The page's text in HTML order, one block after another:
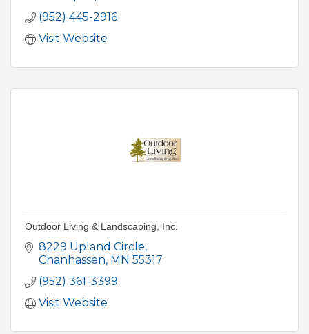
(952) 445-2916
Visit Website
Outdoor Living & Landscaping, Inc.
8229 Upland Circle
Chanhassen MN 55317
(952) 361-3399
Visit Website